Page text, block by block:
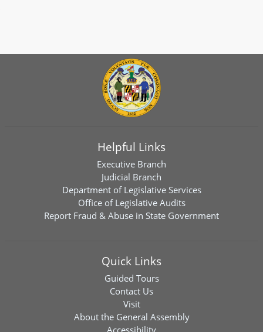
Helpful Links
Executive Branch
Judicial Branch
Department of Legislative Services
Office of Legislative Audits
Report Fraud & Abuse in State Government
Quick Links
Guided Tours
Contact Us
Visit
About the General Assembly
Accessibility